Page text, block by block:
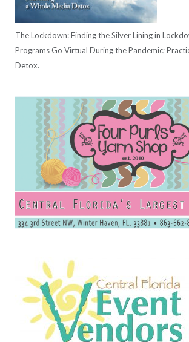
The Lockdown: Finding the Silver Lining in
Programs Go Virtual During the Pandemic;
Detox.